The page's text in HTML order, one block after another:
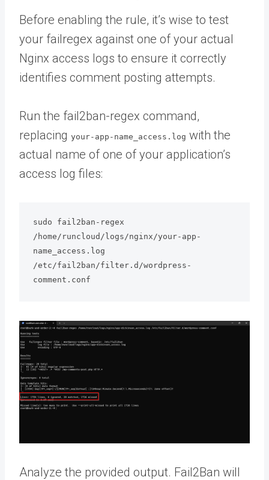
Before enabling the rule, it’s wise to test
your failregex against one of your actual
Nginx access logs to ensure it correctly
identifies comment posting attempts.
Run the fail2ban-regex command,
replacing your-app-name_access.log with the
actual name of one of your application’s
access log files:
sudo fail2ban-regex
/home/runcloud/logs/nginx/your-app-
name_access.log
/etc/fail2ban/filter.d/wordpress-
comment.conf
Analyze the provided output. Fail2Ban will